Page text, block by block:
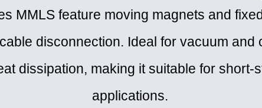
MMLS feature moving magnets and
disconnection. Ideal for vacuum and
dissipation, making it suitable for short-
applications.